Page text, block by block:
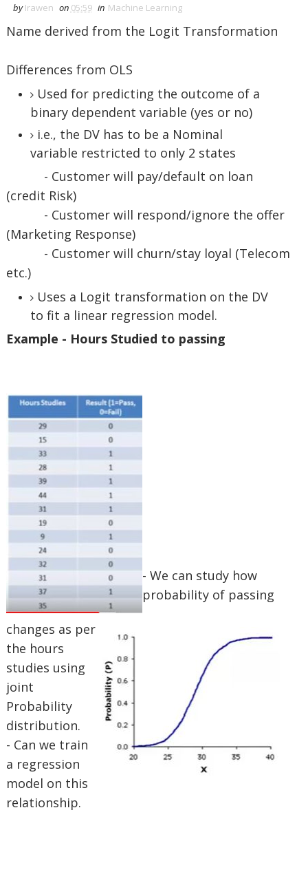
by Irawen on 05:59 in Machine Learning
Name derived from the Logit Transformation
Differences from OLS
Used for predicting the outcome of a
binary dependent variable (yes or no)
i.e., the DV has to be a Nominal
variable restricted to only 2 states
- Customer will pay/default on loan
(credit Risk)
- Customer will respond/ignore the offer
(Marketing Response)
- Customer will churn/stay loyal (Telecom
etc.)
Uses a Logit transformation on the DV
to fit a linear regression model.
Example - Hours Studied to passing
- We can study how
probability of passing
changes as per
the hours
studies using
joint
Probability
distribution.
- Can we train
a regression
model on this
relationship.